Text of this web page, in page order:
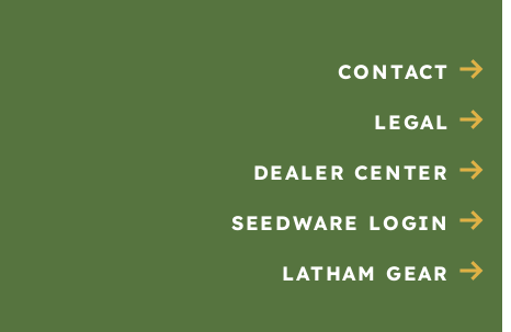
CONTACT
LEGAL
DEALER CENTER
SEEDWARE LOGIN
LATHAM GEAR